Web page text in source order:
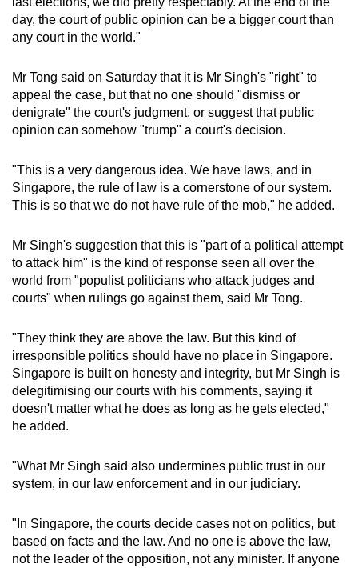
day, the court of public opinion can be a bigger court than
any court in the world."
Mr Tong said on Saturday that it is Mr Singh's "right" to
appeal the case, but that no one should "dismiss or
denigrate" the court's judgment, or suggest that public
opinion can somehow "trump" a court's decision.
"This is a very dangerous idea. We have laws, and in
Singapore, the rule of law is a cornerstone of our system.
This is so that we do not have rule of the mob," he added.
Mr Singh's suggestion that this is "part of a political attempt
to attack him" is the kind of response seen all over the
world from "populist politicians who attack judges and
courts" when rulings go against them, said Mr Tong.
"They think they are above the law. But this kind of
irresponsible politics should have no place in Singapore.
Singapore is built on honesty and integrity, but Mr Singh is
delegitimising our courts with his comments, saying it
doesn't matter what he does as long as he gets elected,"
he added.
"What Mr Singh said also undermines public trust in our
system, in our law enforcement and in our judiciary.
"In Singapore, the courts decide cases not on politics, but
based on facts and the law. And no one is above the law,
not the leader of the opposition, not any minister. If anyone